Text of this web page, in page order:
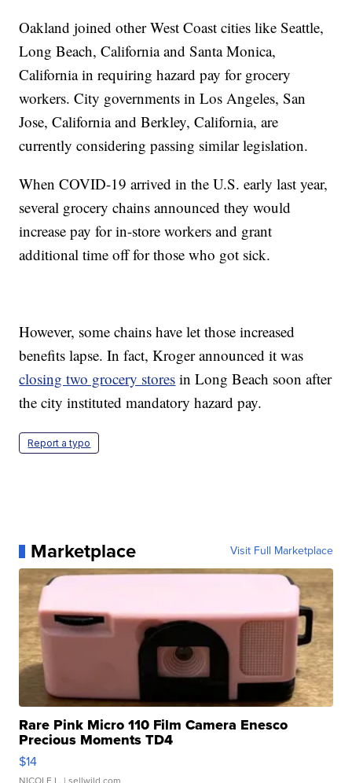
Oakland joined other West Coast cities like Seattle,
Long Beach, California and Santa Monica,
California in requiring hazard pay for grocery
workers. City governments in Los Angeles, San
Jose, California and Berkley, California, are
currently considering passing similar legislation.
When COVID-19 arrived in the U.S. early last year,
several grocery chains announced they would
increase pay for in-store workers and grant
additional time off for those who got sick.
However, some chains have let those increased
benefits lapse. In fact, Kroger announced it was
closing two grocery stores in Long Beach soon after
the city instituted mandatory hazard pay.
Report a typo
Marketplace Visit Full Marketplace
Rare Pink Micro 110 Film Camera Enesco
Precious Moments TD4
$14